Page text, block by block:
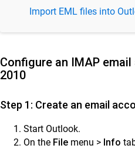
Setup and Manage
Configure and
Desktop
Import EML files into
Configure an IMAP
2010
Step 1: Create an email
Start Outlook.
On the File menu > Info